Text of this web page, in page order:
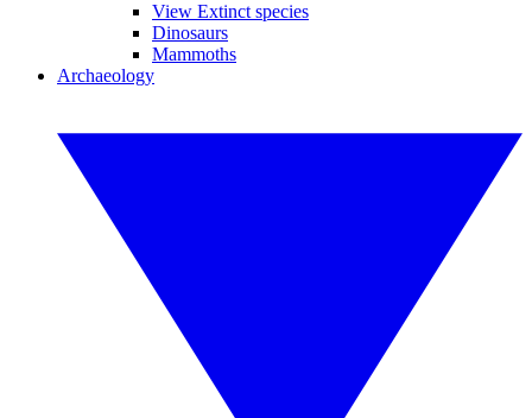
View Extinct species
Dinosaurs
Mammoths
Archaeology